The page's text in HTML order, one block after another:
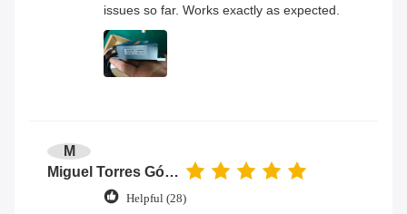
issues so far. Works exactly as expected.
M
Miguel Torres Gómez
Helpful (28)